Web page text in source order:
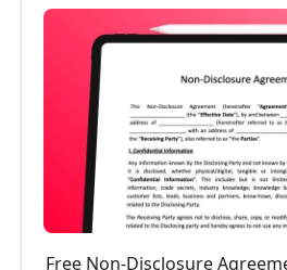
Free Non-Disclosure